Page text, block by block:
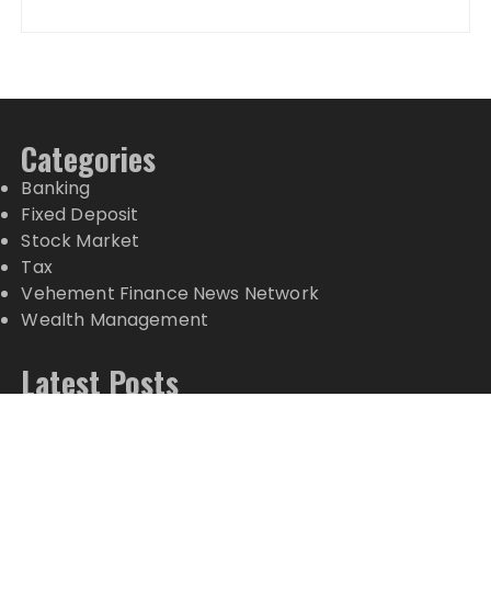
Categories
Banking
Fixed Deposit
Stock Market
Tax
Vehement Finance News Network
Wealth Management
Latest Posts